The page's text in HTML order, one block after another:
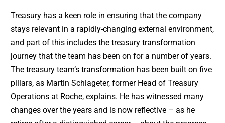
Treasury has a keen role in ensuring that the company
stays relevant in a rapidly-changing external environment,
and part of this includes the treasury transformation
journey that the team has been on for a number of years.
The treasury team’s transformation has been built on five
pillars, as Martin Schlageter, former Head of Treasury
Operations at Roche, explains. He has witnessed many
changes over the years and is now reflective – as he